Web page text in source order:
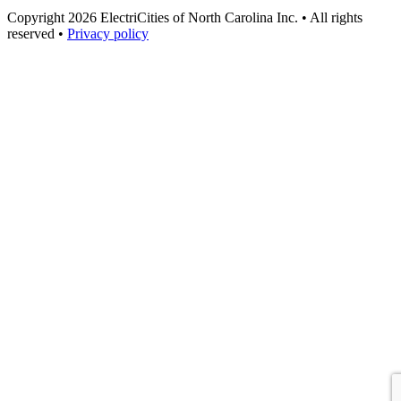
Copyright 2026 ElectriCities of North Carolina Inc. • All rights
reserved • Privacy policy